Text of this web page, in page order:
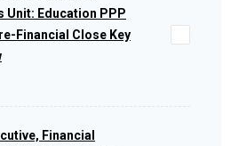
Unit: Education PPP
Financial Close Key
Financial